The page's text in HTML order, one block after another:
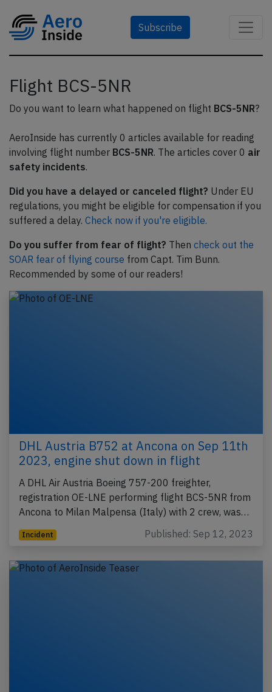
Subscribe
Flight BCS-5NR
Do you want to learn what happened on flight BCS-5NR?
AeroInside has currently 0 articles available for reading
involving flight number BCS-5NR. The articles cover 0 air
safety incidents.
Did you have a delayed or canceled flight? Under EU
regulations, you might be eligible for compensation if you
suffered a delay. Check now if you're eligible.
Do you suffer from fear of flight? Then check out the
SOAR fear of flying course from Capt. Tim Bunn.
Recommended by some of our readers!
DHL Austria B752 at Ancona on Sep 11th
2023, engine shut down in flight
A DHL Air Austria Boeing 757-200 freighter,
registration OE-LNE performing flight BCS-5NR from
Ancona to Milan Malpensa (Italy) with 2 crew, was…
Incident Published: Sep 12, 2023